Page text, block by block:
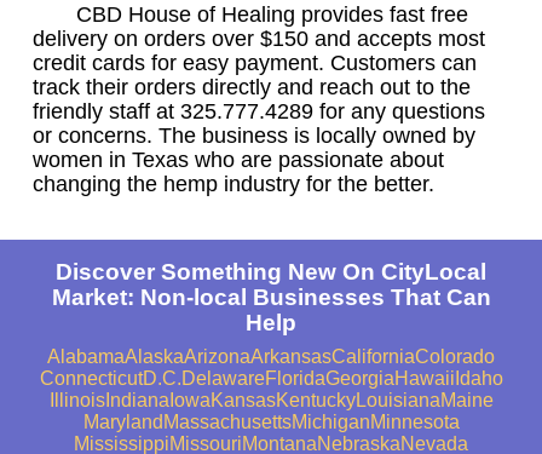
CBD House of Healing provides fast free
delivery on orders over $150 and accepts most
credit cards for easy payment. Customers can
track their orders directly and reach out to the
friendly staff at 325.777.4289 for any questions
or concerns. The business is locally owned by
women in Texas who are passionate about
changing the hemp industry for the better.
Discover Something New On CityLocal
Market: Non-local Businesses That Can
Help
AlabamaAlaskaArizonaArkansasCaliforniaColorado
ConnecticutD.C.DelawareFloridaGeorgiaHawaii Idaho
IllinoisIndiana IowaKansasKentuckyLouisianaMaine
Maryland MassachusettsMichiganMinnesota
MississippiMissouriMontanaNebraskaNevada